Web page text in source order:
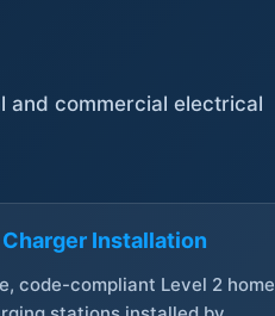
and commercial electrical
Charger Installation
code-compliant Level 2 home